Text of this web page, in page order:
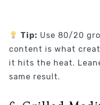
Tip: Use 80/20
content is what
it hits the heat.
same result.